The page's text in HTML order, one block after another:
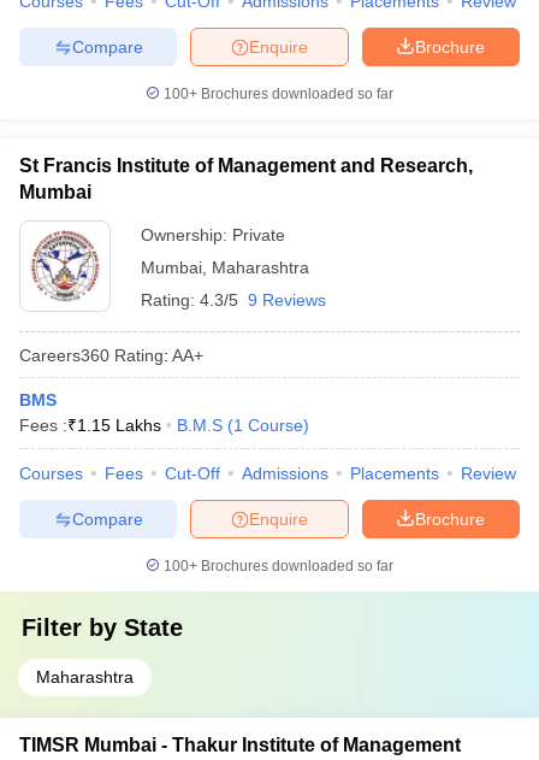
Brochure
Enquire
Compare
100+ Brochures downloaded so far
St Francis Institute of Management and Research,
Mumbai
Ownership: Private
Mumbai Maharashtra
Rating: 4.3/5 9 Reviews
Careers360 Rating: AA+
BMS
Fees :₹1.15 Lakhs B.M.S (1 Course)
Courses Fees Cut-Off Admissions Placements Review
Brochure
Enquire
Compare
100+ Brochures downloaded so far
Filter by State
Maharashtra
TIMSR Mumbai - Thakur Institute of Management